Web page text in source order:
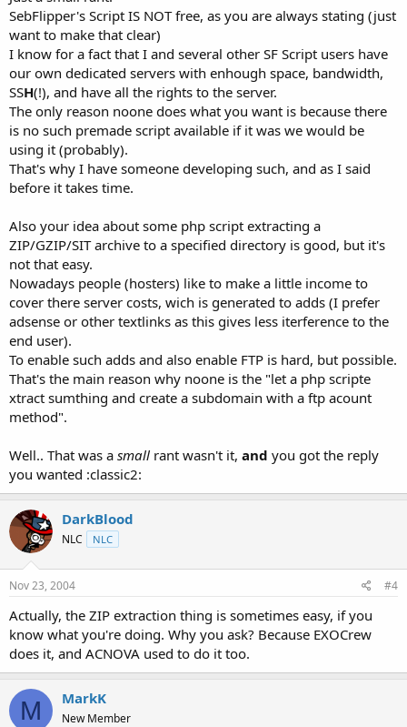
SebFlipper's Script IS NOT free, as you are always stating (just
want to make that clear)
I know for a fact that I and several other SF Script users have
our own dedicated servers with enhough space, bandwidth,
SSH(!), and have all the rights to the server.
The only reason noone does what you want is because there
is no such premade script available if it was we would be
using it (probably).
That's why I have someone developing such, and as I said
before it takes time.
Also your idea about some php script extracting a
ZIP/GZIP/SIT archive to a specified directory is good, but it's
not that easy.
Nowadays people (hosters) like to make a little income to
cover there server costs, wich is generated to adds (I prefer
adsense or other textlinks as this gives less iterference to the
end user).
To enable such adds and also enable FTP is hard, but possible.
That's the main reason why noone is the "let a php scripte
xtract sumthing and create a subdomain with a ftp acount
method".
Well.. That was a small rant wasn't it, and you got the reply
you wanted :classic2:
DarkBlood
NLC NLC
Nov 23, 2004 #4
Actually, the ZIP extraction thing is sometimes easy, if you
know what you're doing. Why you ask? Because EXOCrew
does it, and ACNOVA used to do it too.
M MarkK
New Member